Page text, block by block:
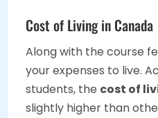
Cost of Living in Canada
Along with the course
your expenses to live.
students, the cost of
slightly higher than